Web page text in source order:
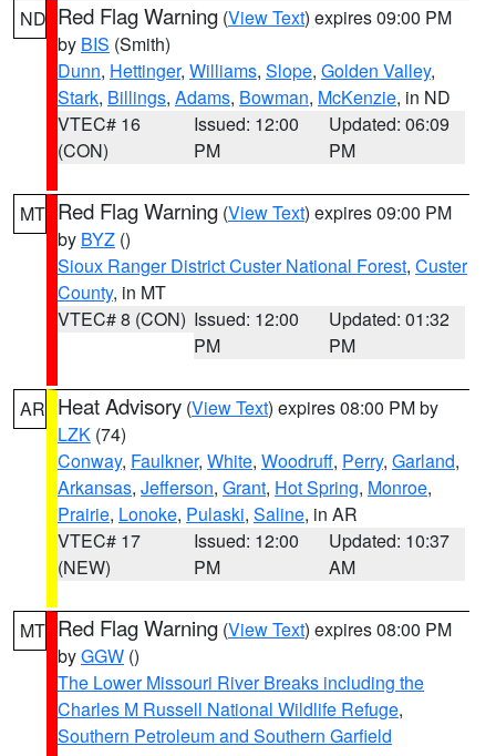
ND Red Flag Warning (View Text) expires 09:00 PM
by BIS (Smith)
Dunn, Hettinger, Williams, Slope, Golden Valley,
Stark, Billings, Adams, Bowman, McKenzie, in ND
VTEC# 16
(CON)
Issued: 12:00
PM
Updated: 06:09
PM
MT Red Flag Warning (View Text) expires 09:00 PM
by BYZ ()
Sioux Ranger District Custer National Forest, Custer
County, in MT
VTEC# 8 (CON) Issued: 12:00
PM
Updated: 01:32
PM
AR Heat Advisory (View Text) expires 08:00 PM by
LZK (74)
Conway, Faulkner, White, Woodruff, Perry, Garland,
Arkansas, Jefferson, Grant, Hot Spring, Monroe,
Prairie, Lonoke, Pulaski, Saline, in AR
VTEC# 17
(NEW)
Issued: 12:00
PM
Updated: 10:37
AM
MT Red Flag Warning (View Text) expires 08:00 PM
byGGW ()
The Lower Missouri River Breaks including the
Charles M Russell National Wildlife Refuge,
Southern Petroleum and Southern Garfield